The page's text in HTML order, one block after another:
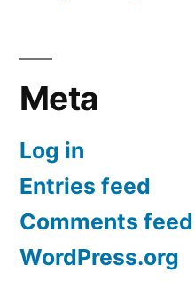
Meta
Log in
Entries feed
Comments feed
WordPress.org